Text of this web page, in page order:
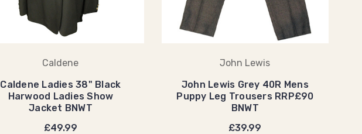
Caldene
Caldene Ladies 38" Black
Harwood Ladies Show
Jacket BNWT
£49.99
John Lewis
John Lewis Grey 40R Mens
Puppy Leg Trousers RRP£90
BNWT
£39.99